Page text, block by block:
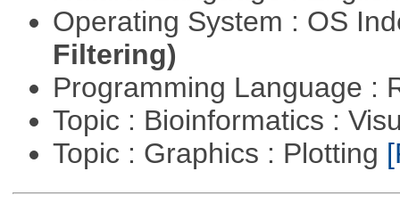
Operating System : OS
Filtering)
Programming Language :
Topic : Bioinformatics :
Topic : Graphics : Plotting